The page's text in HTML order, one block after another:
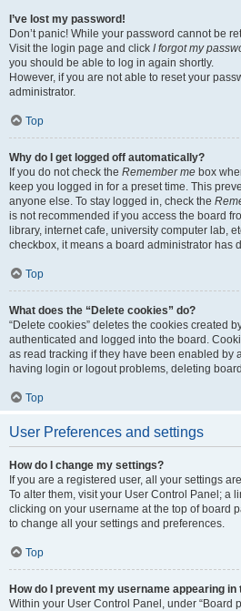
I’ve lost my password!
Don’t panic! While your password cannot be
Visit the login page and click I forgot my
you should be able to log in again shortly.
However, if you are not able to reset your
administrator.
Top
Why do I get logged off automatically?
If you do not check the Remember me box
keep you logged in for a preset time. This
anyone else. To stay logged in, check the
is not recommended if you access the board
library, internet cafe, university computer lab,
checkbox, it means a board administrator has
Top
What does the “Delete cookies” do?
“Delete cookies” deletes the cookies created
authenticated and logged into the board.
as read tracking if they have been enabled by
having login or logout problems, deleting
Top
User Preferences and settings
How do I change my settings?
If you are a registered user, all your settings
To alter them, visit your User Control Panel; a
clicking on your username at the top of board
to change all your settings and preferences.
Top
How do I prevent my username appearing
Within your User Control Panel, under “Board